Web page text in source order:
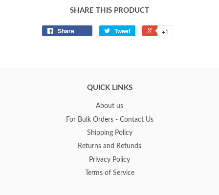
SHARE THIS PRODUCT
Share Tweet +1
QUICK LINKS
About us
For Bulk Orders - Contact Us
Shipping Policy
Returns and Refunds
Privacy Policy
Terms of Service